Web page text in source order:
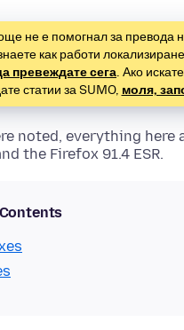
не е помогнал за превода
как работи
превеждате сега. Ако
статии за SUMO, моля,
noted, everything here
the Firefox 91.4 ESR.